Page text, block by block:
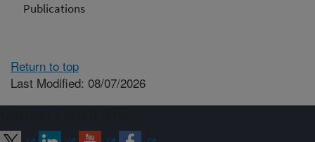
Publications
Return to top
Last Modified: 08/07/2026